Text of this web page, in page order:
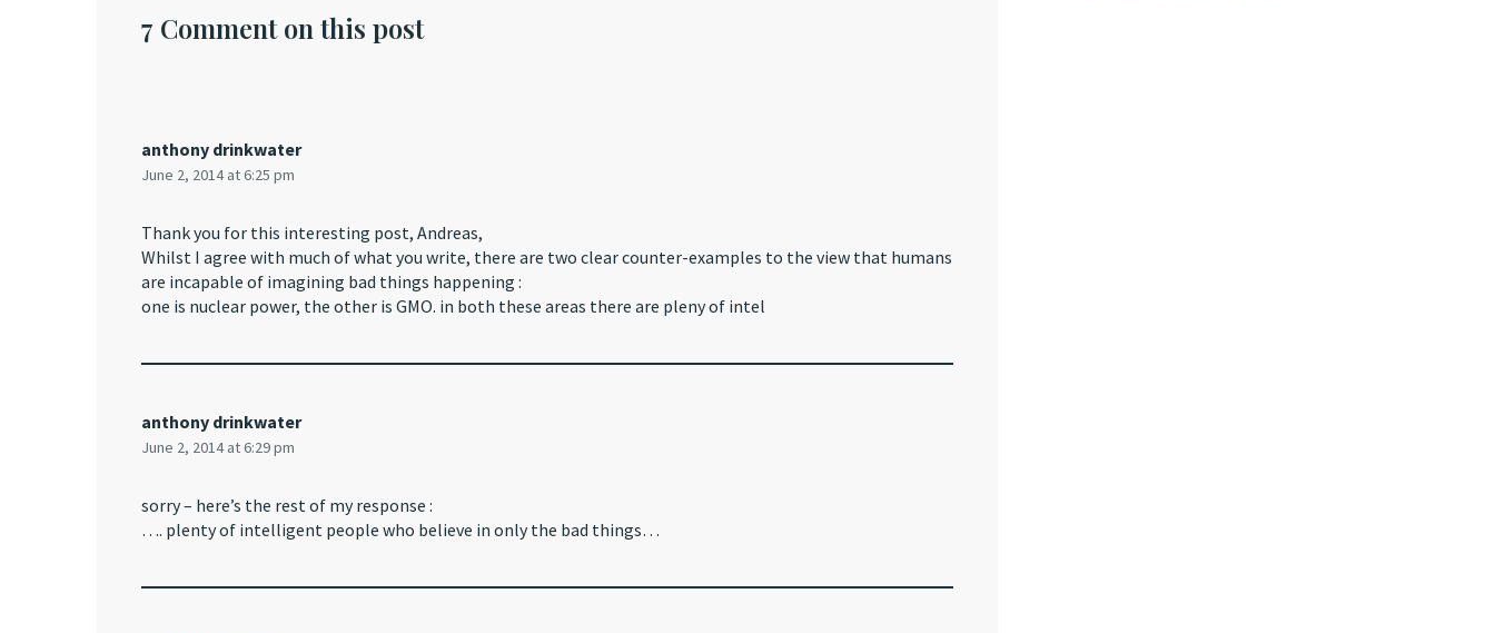
7 Comment on this post
anthony drinkwater
June 2, 2014 at 6:25 pm
Thank you for this interesting post, Andreas,
Whilst I agree with much of what you write, there are two clear counter-examples to the view that humans
are incapable of imagining bad things happening :
one is nuclear power, the other is GMO. in both these areas there are pleny of intel
anthony drinkwater
June 2, 2014 at 6:29 pm
sorry – here’s the rest of my response :
…. plenty of intelligent people who believe in only the bad things…